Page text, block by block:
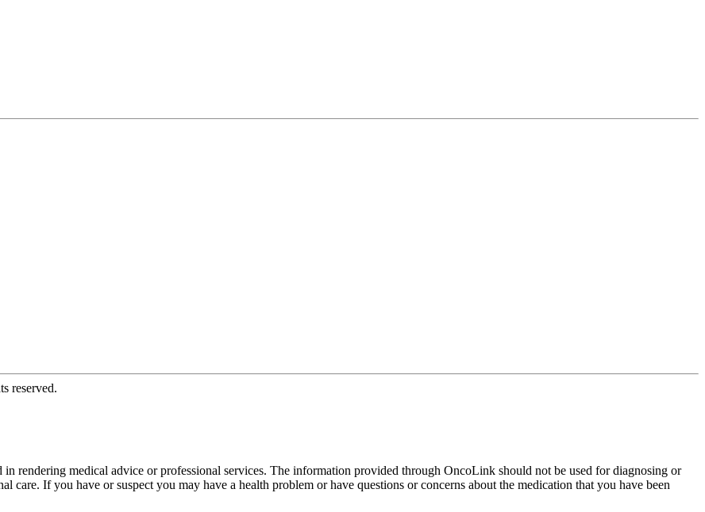
reserved.
rendering medical advice or professional services. The information provided through OncoLink should not be used for diagnosing or
care. If you have or suspect you may have a health problem or have questions or concerns about the medication that you have been